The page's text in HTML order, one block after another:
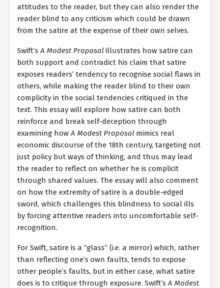
attitudes to the reader, but they can also render the
reader blind to any criticism which could be drawn
from the satire at the expense of their own selves.
Swift’sA Modest Proposal illustrates how satire can
both support and contradict his claim that satire
exposes readers’ tendency to recognise social flaws in
others, while making the reader blind to their own
complicity in the social tendencies critiqued in the
text. This essay will explore how satire can both
reinforce and break self-deception through
examining howA Modest Proposal mimics real
economic discourse of the 18th century, targeting not
just policy but ways of thinking, and thus may lead
the reader to reflect on whether he is complicit
through shared values. The essay will also comment
on how the extremity of satire is a double-edged
sword, which challenges this blindness to social ills
by forcing attentive readers into uncomfortable self-
recognition.
For Swift, satire is a “glass” (i.e. a mirror) which, rather
than reflecting one’s own faults, tends to expose
other people’s faults, but in either case, what satire
does is to critique through exposure. Swift’sA Modest